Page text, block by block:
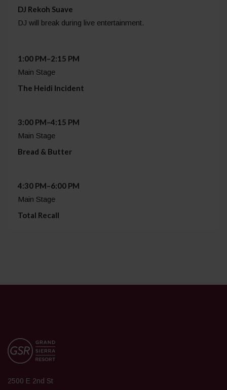
DJ Rekoh Suave
DJ will break during live entertainment.
1:00 PM–2:15 PM
Main Stage
The Heidi Incident
3:00 PM–4:15 PM
Main Stage
Bread & Butter
4:30 PM–6:00 PM
Main Stage
Total Recall
2500 E 2nd St